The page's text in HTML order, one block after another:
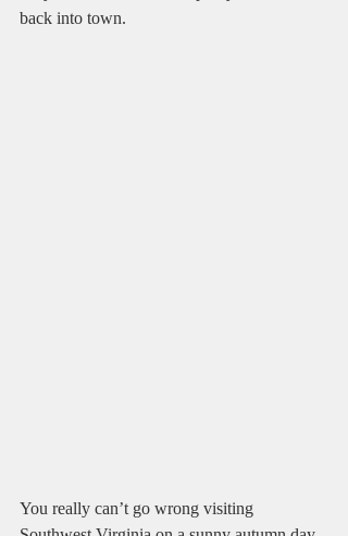
back into town.
You really can’t go wrong visiting